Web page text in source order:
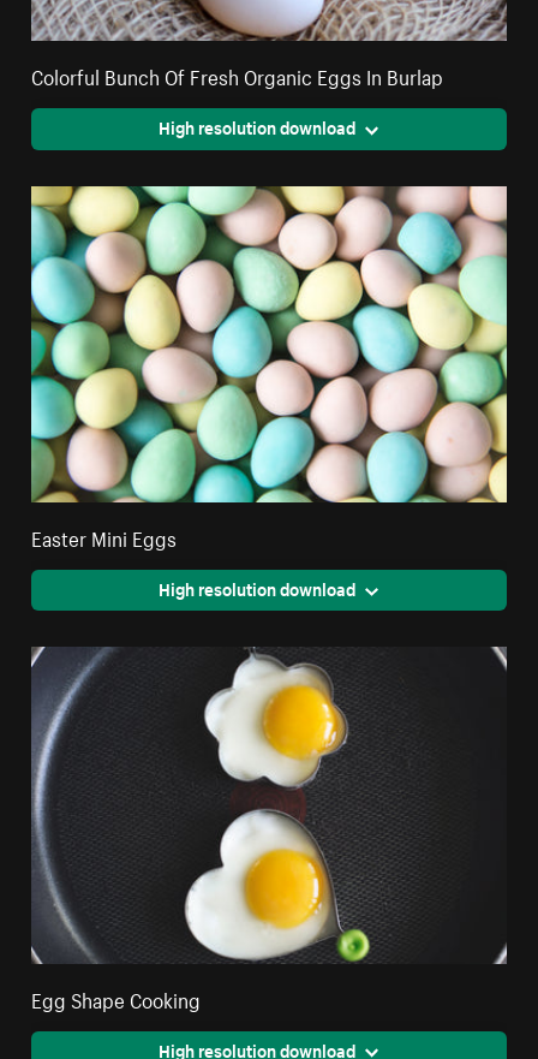
Colorful Bunch Of Fresh Organic Eggs In Burlap
High resolution download
Easter Mini Eggs
High resolution download
Egg Shape Cooking
High resolution download